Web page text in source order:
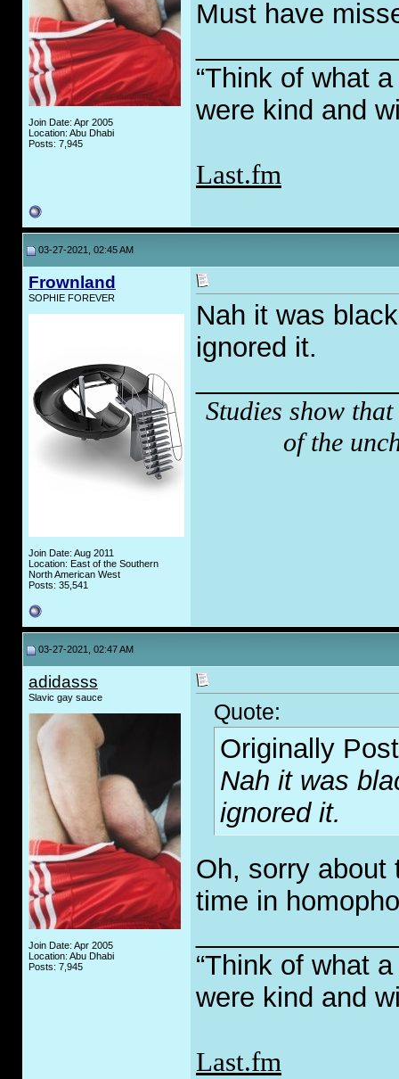
Join Date: Apr 2005
Location: Abu Dhabi
Posts: 7,945
Must have
“Think of what
were kind and
Last.fm
03-27-2021, 02:45 AM
Frownland
SOPHIE FOREVER
Join Date: Aug 2011
Location: East of the Southern
North American West
Posts: 35,541
Nah it was
ignored it.
Studies show
of the
03-27-2021, 02:47 AM
adidasss
Slavic gay sauce
Join Date: Apr 2005
Location: Abu Dhabi
Posts: 7,945
Quote:
Originally
Nah it was
ignored it.
Oh, sorry about
time in
“Think of what
were kind and
Last.fm